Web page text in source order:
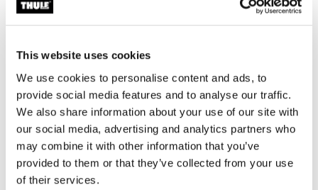
This website uses cookies
We use cookies to personalise content and ads, to
provide social media features and to analyse our traffic.
We also share information about your use of our site with
our social media, advertising and analytics partners who
may combine it with other information that you’ve
provided to them or that they’ve collected from your use
of their services.
Thule brake straps
bike brake straps black
Thule strap lock
strap lock black